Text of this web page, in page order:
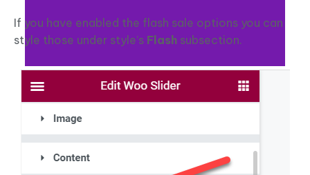
If you have enabled the flash sale options you can
style those under style’s Flash subsection.